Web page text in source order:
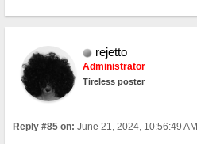
rejetto
Administrator
Tireless poster
Reply #85 on: June 21, 2024, 10:56:49 AM